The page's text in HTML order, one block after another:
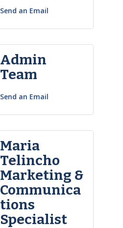
Send an Email
Admin
Team
Send an Email
Maria
Telincho
Marketing &
Communica
tions
Specialist